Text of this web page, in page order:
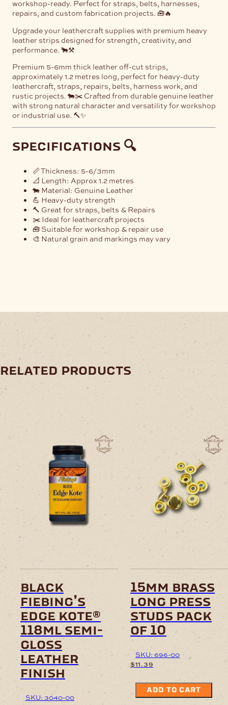
workshop-ready. Perfect for straps, belts, harnesses,
repairs, and custom fabrication projects. 🧰🔥
Upgrade your leathercraft supplies with premium heavy
leather strips designed for strength, creativity, and
performance. 🐂⚒️
Premium 5-6mm thick leather off-cut strips,
approximately 1.2 metres long, perfect for heavy-duty
leathercraft, straps, repairs, belts, harness work, and
rustic projects. 🐄✂️ Crafted from durable genuine leather
with strong natural character and versatility for workshop
or industrial use. 🔨✨
specifications 🔍
📏 Thickness: 5-6/3mm
📐 Length: Approx 1.2 metres
🐄 Material: Genuine Leather
💪 Heavy-duty strength
🔨 Great for straps, belts & Repairs
✂️ Ideal for leathercraft projects
🧰 Suitable for workshop & repair use
🎨 Natural grain and markings may vary
related products
black
fiebing’s
edge kote®
118ml semi-
gloss
leather
finish
SKU: 3040-00
15mm brass
long press
studs pack
of 10
SKU: 696-00
$11.39
ADD TO CART